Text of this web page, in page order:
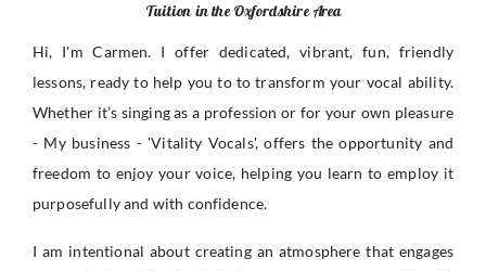
Tuition in the Oxfordshire Area
Hi, I'm Carmen. I offer dedicated, vibrant, fun, friendly
lessons, ready to help you to to transform your vocal ability.
Whether it’s singing as a profession or for your own pleasure
- My business - 'Vitality Vocals', offers the opportunity and
freedom to enjoy your voice, helping you learn to employ it
purposefully and with confidence.
I am intentional about creating an atmosphere that engages